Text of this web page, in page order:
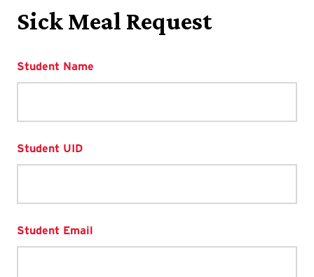
Sick Meal Request
Student Name
Student UID
Student Email